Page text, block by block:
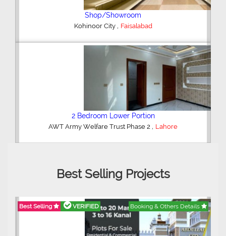
Shop/Showroom
Kohinoor City , Faisalabad
2 Bedroom Lower Portion
AWT Army Welfare Trust Phase 2 , Lahore
Best Selling Projects
Best Selling VERIFIED Booking & Others Details